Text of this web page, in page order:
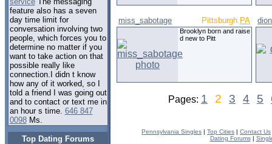
feature also has a seven
day time limit for
conversation involving two
people, which forces you to
determine no matter if you
want to take action on that
possible really like
connection.I didn t know
how any of it worked, so I
told a friend I was going out
and to contact or text me in
an hour s time. 646 847
0098Ms.
Top Dating Forums
miss_sabotage Pittsburgh PA
Brooklyn born and raise
d new to Pitt
Pages: 1 2 3 4 5
Pennsylvania Singles | Top Cities | Contact Us
Dating Forums|